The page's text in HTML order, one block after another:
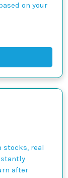
on your
stocks, real
after